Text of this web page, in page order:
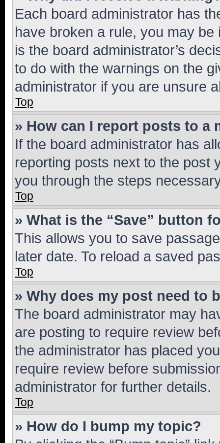
Each board administrator has
have broken a rule, you may
is the board administrator’s
to do with the warnings on the
administrator if you are unsure
Top
» How can I report posts to a
If the board administrator has
reporting posts next to the post
you through the steps
Top
» What is the “Save” button
This allows you to save
later date. To reload a saved
Top
» Why does my post need to
The board administrator may
are posting to require review
the administrator has placed
require review before
administrator for further details.
Top
» How do I bump my topic?